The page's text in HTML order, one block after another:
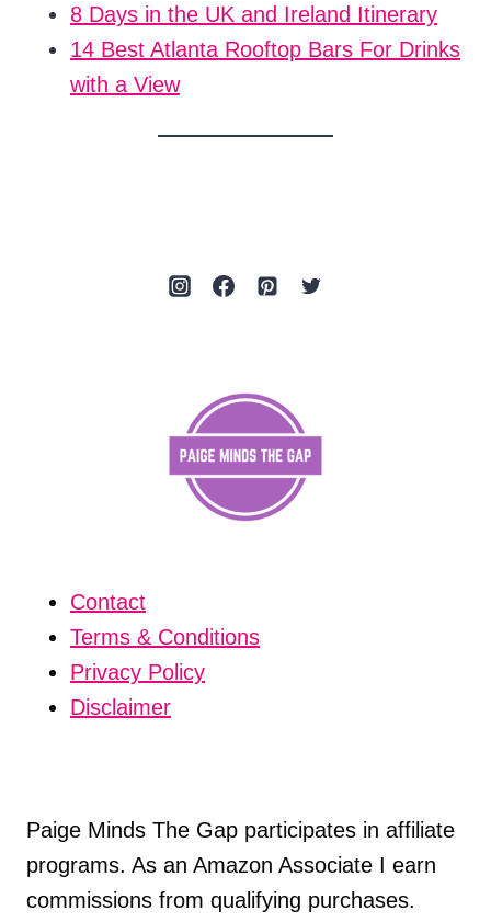
8 Days in the UK and Ireland Itinerary
14 Best Atlanta Rooftop Bars For Drinks
with a View
Contact
Terms & Conditions
Privacy Policy
Disclaimer
Paige Minds The Gap participates in affiliate
programs. As an Amazon Associate I earn
commissions from qualifying purchases.